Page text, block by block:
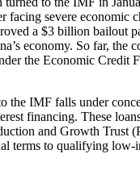
facing severe economic
a $3 billion bailout
economy. So far, the
the Economic Credit
the IMF falls under
financing. These
and Growth Trust
terms to qualifying low-